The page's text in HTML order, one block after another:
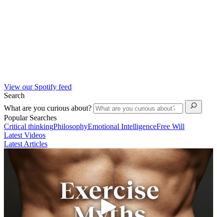
View our Spotify feed
Search
What are you curious about?
Popular Searches
Critical thinkingPhilosophyEmotional IntelligenceFree Will
Latest Videos
Latest Articles